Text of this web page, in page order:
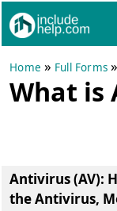
Home » Full Forms
What is
Antivirus (AV):
the Antivirus,